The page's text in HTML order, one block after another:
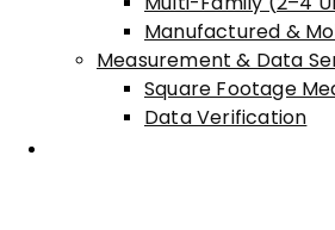
Manufactured &
Measurement & Data
Square Footage
Data Verification